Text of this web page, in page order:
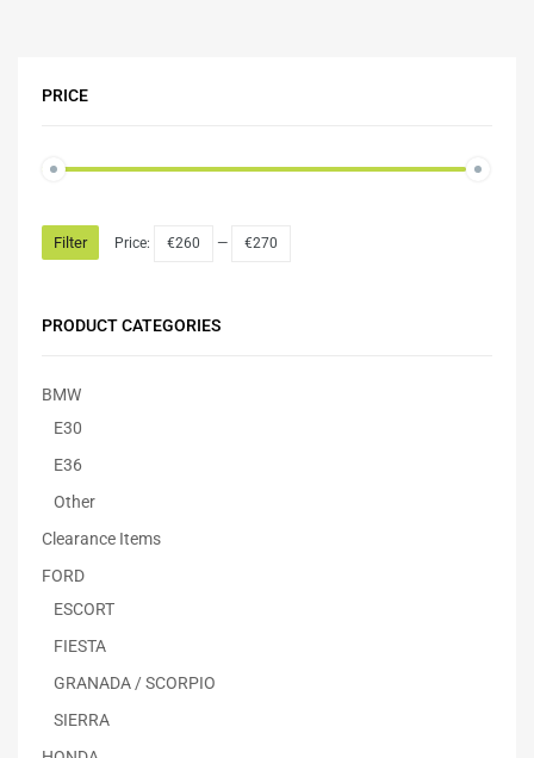
PRICE
Filter Price: €260 — €270
PRODUCT CATEGORIES
BMW
E30
E36
Other
Clearance Items
FORD
ESCORT
FIESTA
GRANADA / SCORPIO
SIERRA